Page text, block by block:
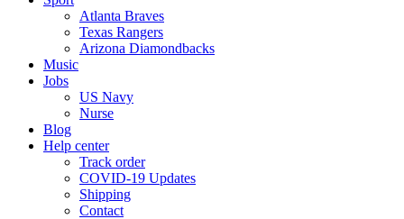
Atlanta Braves
Texas Rangers
Arizona Diamondbacks
Music
Jobs
US Navy
Nurse
Blog
Help center
Track order
COVID-19 Updates
Shipping
Contact